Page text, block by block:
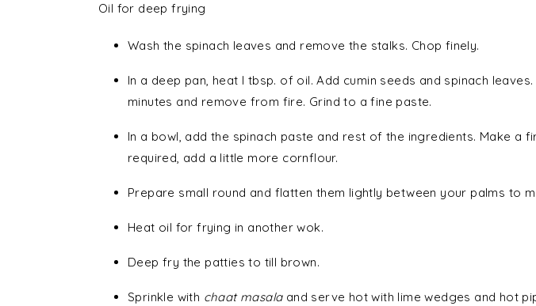
Oil for deep frying
Wash the spinach leaves and remove the stalks. Chop finely.
In a deep pan, heat I tbsp. of oil. Add cumin seeds and spinach
minutes and remove from fire. Grind to a fine paste.
In a bowl, add the spinach paste and rest of the ingredients. Make a
required, add a little more cornflour.
Prepare small round and flatten them lightly between your palms to
Heat oil for frying in another wok.
Deep fry the patties to till brown.
Sprinkle with chaat masalaand serve hot with lime wedges and hot